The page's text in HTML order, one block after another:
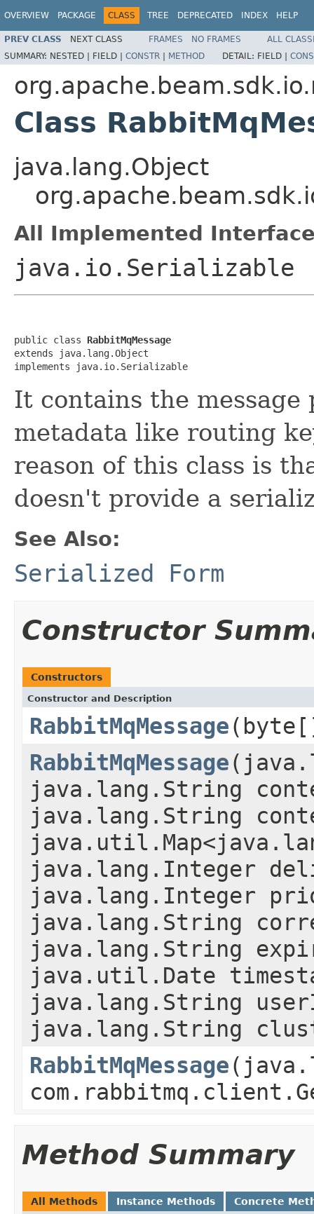
OVERVIEW PACKAGE CLASS TREE DEPRECATED INDEX HELP
PREV CLASS NEXT CLASS FRAMES NO FRAMES
ALL
SUMMARY: NESTED | FIELD | CONSTR | METHOD DETAIL: FIELD |
Class
java.lang.Object
All Implemented
java.io.Serializable
public class RabbitMqMessage
extends java.lang.Object
implements java.io.Serializable
It contains the
metadata like routing
reason of this class is
doesn't provide a
See Also:
Serialized Form
Constructor
Constructors
Constructor and Description
RabbitMqMessage
RabbitMqMessage
java.lang.String
java.lang.String
java.lang.Integer
java.lang.Integer
java.lang.String
java.lang.String
java.util.Date
java.lang.String
java.lang.String
RabbitMqMessage
Method Summary
All Methods Instance Methods Concrete